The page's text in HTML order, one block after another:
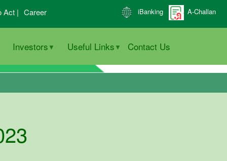
Act | Career iBanking A-Challan
Investors Useful Links Contact Us